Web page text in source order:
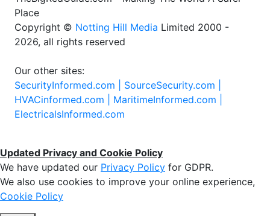
Place
Copyright © Notting Hill Media Limited 2000 -
2026, all rights reserved
Our other sites:
SecurityInformed.com | SourceSecurity.com |
HVACinformed.com | MaritimeInformed.com |
ElectricalsInformed.com
Updated Privacy and Cookie Policy
We have updated our Privacy Policy for GDPR.
We also use cookies to improve your online experience,
Cookie Policy